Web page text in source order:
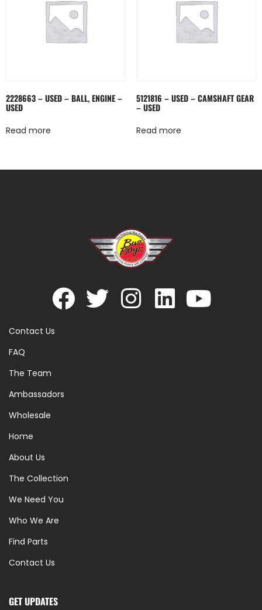
2228663 – USED – BALL, ENGINE –
USED
Read more
5121816 – USED – CAMSHAFT GEAR
– USED
Read more
Contact Us
FAQ
The Team
Ambassadors
Wholesale
Home
About Us
The Collection
We Need You
Who We Are
Find Parts
Contact Us
GET UPDATES